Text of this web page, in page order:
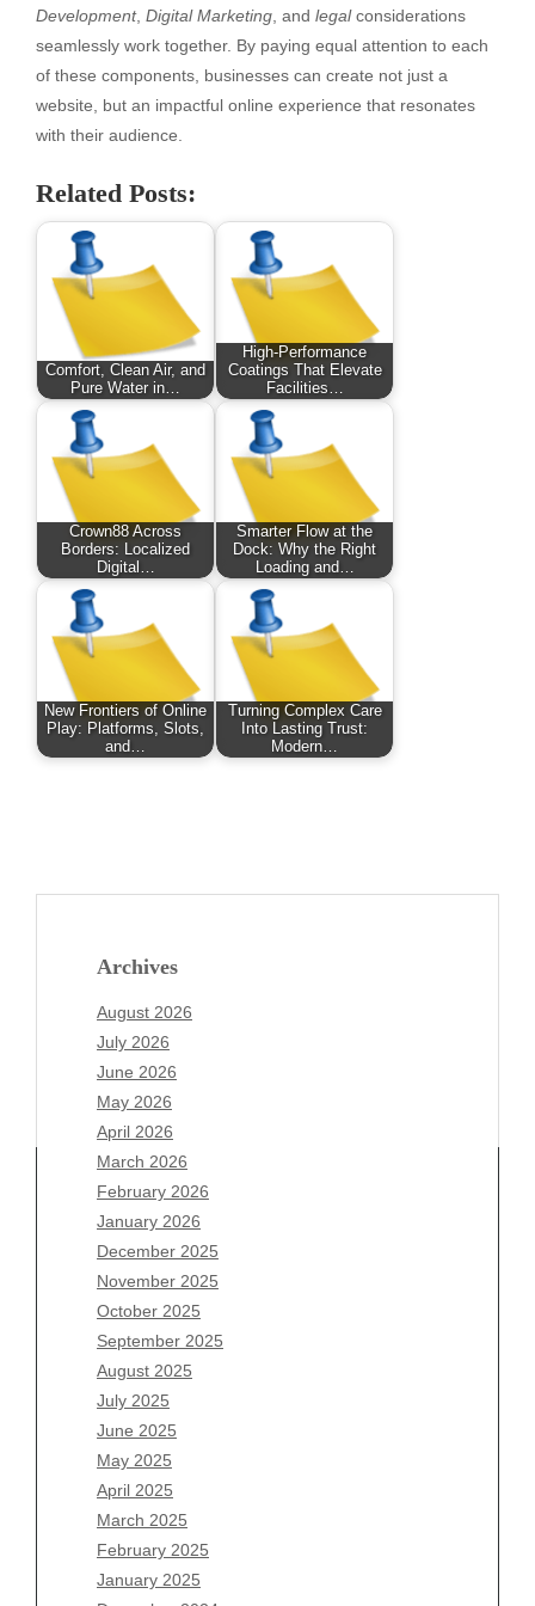
Development, Digital Marketing , and legalconsiderations
seamlessly work together. By paying equal attention to each
of these components, businesses can create not just a
website, but an impactful online experience that resonates
with their audience.
Related Posts:
Comfort, Clean Air, and
Pure Water in…
High-Performance
Coatings That Elevate
Facilities…
Crown88 Across
Borders: Localized
Digital…
Smarter Flow at the
Dock: Why the Right
Loading and…
New Frontiers of Online
Play: Platforms, Slots,
and…
Turning Complex Care
Into Lasting Trust:
Modern…
Archives
August 2026
July 2026
June 2026
May 2026
April 2026
March 2026
February 2026
January 2026
December 2025
November 2025
October 2025
September 2025
August 2025
July 2025
June 2025
May 2025
April 2025
March 2025
February 2025
January 2025
Archives
August 2026
July 2026
June 2026
May 2026
April 2026
March 2026
February 2026
January 2026
December 2025
November 2025
October 2025